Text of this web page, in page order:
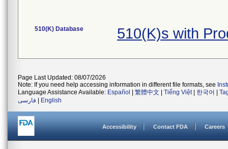
510(K) Database 510(K)s with
Page Last Updated: 08/07/2026
Note: If you need help accessing information in different file formats, see
Language Assistance Available: Español 繁體中文 Tiếng Việt| 한국어
فارسی
English
Accessibility Contact FDA Careers